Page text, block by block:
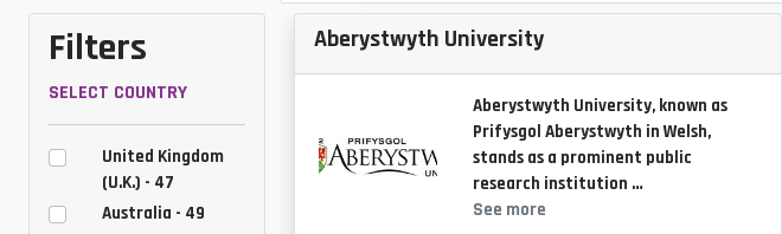
Filters
SELECT COUNTRY
United Kingdom
(U.K.) - 47
Australia - 49
Aberystwyth University
Aberystwyth University, known as
Prifysgol Aberystwyth in Welsh,
stands as a prominent public
research institution …
See more